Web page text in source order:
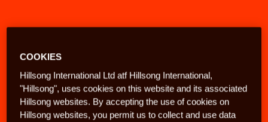
COOKIES
Hillsong International Ltd atf Hillsong International,
"Hillsong", uses cookies on this website and its associated
Hillsong websites. By accepting the use of cookies on
Hillsong websites, you permit us to collect and use data